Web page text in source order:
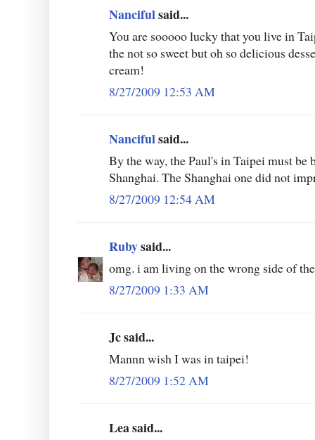
Nancifulsaid...
You are sooooo lucky that you live in
the not so sweet but oh so delicious
cream!
8/27/2009 12:53 AM
Nancifulsaid...
By the way, the Paul's in Taipei must be
Shanghai. The Shanghai one did not
8/27/2009 12:54 AM
Rubysaid...
omg. i am living on the wrong side of
8/27/2009 1:33 AM
Jc said...
Mannn wish I was in taipei!
8/27/2009 1:52 AM
Lea said...